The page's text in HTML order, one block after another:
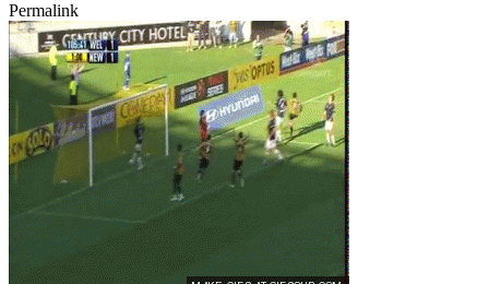
Permalink